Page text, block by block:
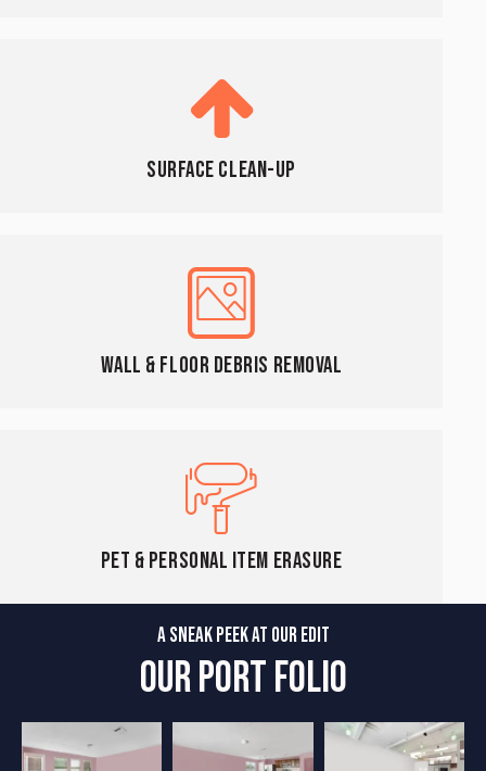
Surface Clean-Up
Wall & Floor Debris Removal
Pet & Personal Item Erasure
A SNEAK PEEK AT OUR EDIT
OUR PORT FOLIO